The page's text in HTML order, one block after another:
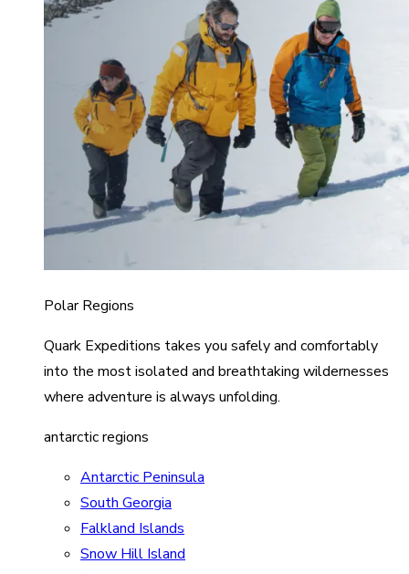
Polar Regions
Quark Expeditions takes you safely and comfortably
into the most isolated and breathtaking wildernesses
where adventure is always unfolding.
antarctic regions
Antarctic Peninsula
South Georgia
Falkland Islands
Snow Hill Island